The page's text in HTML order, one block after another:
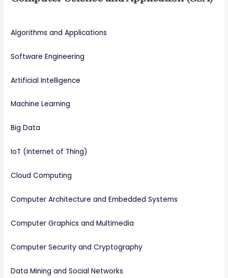
Algorithms and Applications
Software Engineering
Artificial Intelligence
Machine Learning
Big Data
IoT (Internet of Thing)
Cloud Computing
Computer Architecture and Embedded Systems
Computer Graphics and Multimedia
Computer Security and Cryptography
Data Mining and Social Networks